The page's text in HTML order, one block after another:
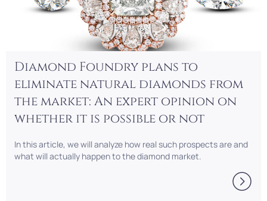
Diamond Foundry plans to
eliminate natural diamonds from
the market: An expert opinion on
whether it is possible or not
In this article, we will analyze how real such prospects are and
what will actually happen to the diamond market.